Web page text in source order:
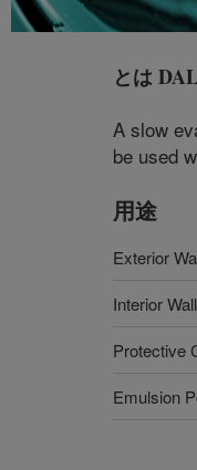
とは
A slow
be used
用途
Exterior
Interior
Protective
Emulsion